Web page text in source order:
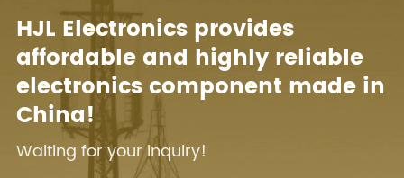
HJL Electronics provides
affordable and highly reliable
electronics component made in
China!
Waiting for your inquiry!